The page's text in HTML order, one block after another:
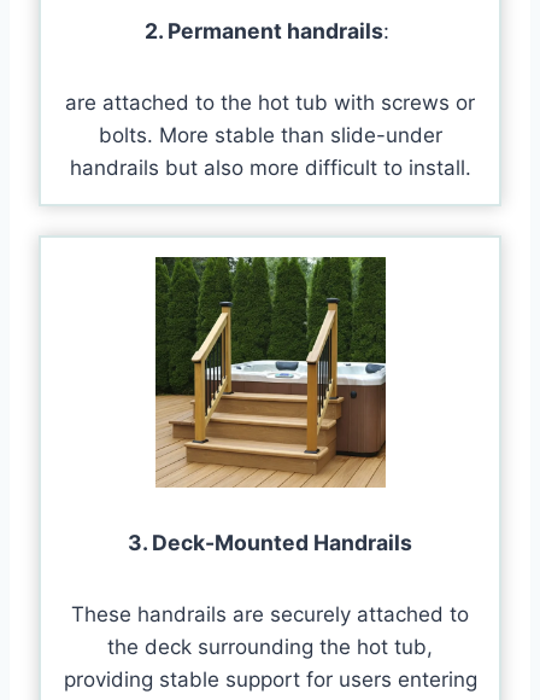
2. Permanent handrails:
are attached to the hot tub with screws or
bolts. More stable than slide-under
handrails but also more difficult to install.
3. Deck-Mounted Handrails
These handrails are securely attached to
the deck surrounding the hot tub,
providing stable support for users entering